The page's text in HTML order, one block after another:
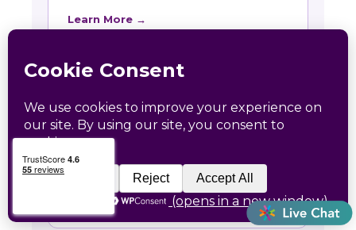
Learn More →
📚
Course Catalog
Instructor-led courses with live dates and
HRCI and SHRM recertification credit.
Learn More →